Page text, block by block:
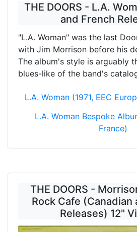
THE DOORS - L.A.
and French
"L.A. Woman" was the last
with Jim Morrison before his
The album's style is arguably
blues-like of the band's
L.A. Woman (1971, EEC
L.A. Woman Bespoke
France)
THE DOORS -
Rock Cafe (Canadian
Releases) 12"